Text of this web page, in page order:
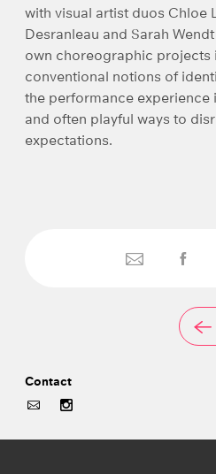
with visual artist duos Chloe
Desranleau and Sarah
own choreographic projects
conventional notions of
the performance experience
and often playful ways to
expectations.
Contact